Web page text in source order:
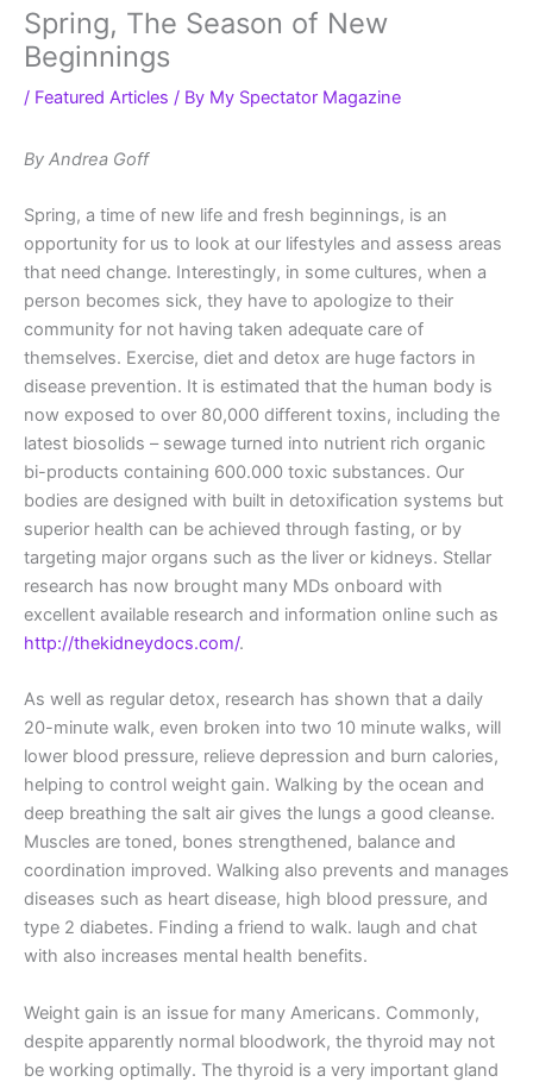
Spring, The Season of New
Beginnings
/ Featured Articles / By My Spectator Magazine
By Andrea Goff
Spring, a time of new life and fresh beginnings, is an
opportunity for us to look at our lifestyles and assess areas
that need change. Interestingly, in some cultures, when a
person becomes sick, they have to apologize to their
community for not having taken adequate care of
themselves. Exercise, diet and detox are huge factors in
disease prevention. It is estimated that the human body is
now exposed to over 80,000 different toxins, including the
latest biosolids – sewage turned into nutrient rich organic
bi-products containing 600.000 toxic substances. Our
bodies are designed with built in detoxification systems but
superior health can be achieved through fasting, or by
targeting major organs such as the liver or kidneys. Stellar
research has now brought many MDs onboard with
excellent available research and information online such as
http://thekidneydocs.com/.
As well as regular detox, research has shown that a daily
20-minute walk, even broken into two 10 minute walks, will
lower blood pressure, relieve depression and burn calories,
helping to control weight gain. Walking by the ocean and
deep breathing the salt air gives the lungs a good cleanse.
Muscles are toned, bones strengthened, balance and
coordination improved. Walking also prevents and manages
diseases such as heart disease, high blood pressure, and
type 2 diabetes. Finding a friend to walk. laugh and chat
with also increases mental health benefits.
Weight gain is an issue for many Americans. Commonly,
despite apparently normal bloodwork, the thyroid may not
be working optimally. The thyroid is a very important gland